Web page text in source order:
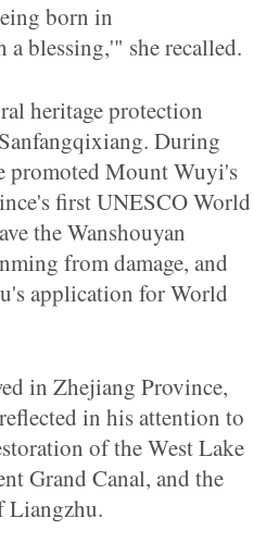
born in
a blessing,'" she recalled.
heritage protection
During
promoted Mount Wuyi's
first UNESCO World
the Wanshouyan
from damage, and
application for World
in Zhejiang Province,
in his attention to
of the West Lake
Grand Canal, and the
Liangzhu.